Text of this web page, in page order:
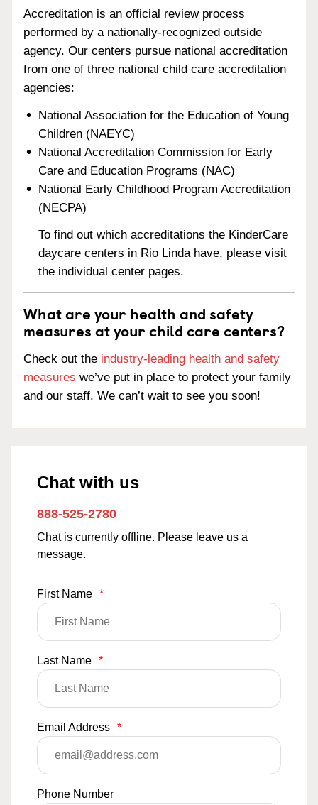
Accreditation is an official review process
performed by a nationally-recognized outside
agency. Our centers pursue national accreditation
from one of three national child care accreditation
agencies:
National Association for the Education of Young
Children (NAEYC)
National Accreditation Commission for Early
Care and Education Programs (NAC)
National Early Childhood Program Accreditation
(NECPA)
To find out which accreditations the KinderCare
daycare centers in Rio Linda have, please visit
the individual center pages.
What are your health and safety
measures at your child care centers?
Check out the industry-leading health and safety
measures we’ve put in place to protect your family
and our staff. We can’t wait to see you soon!
Chat with us
888-525-2780
Chat is currently offline. Please leave us a
message.
First Name *
Last Name *
Email Address *
Phone Number